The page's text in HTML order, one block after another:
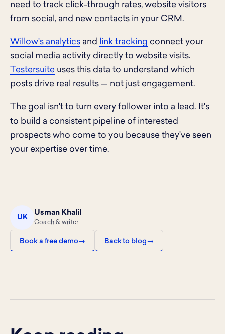
need to track click-through rates, website visitors
from social, and new contacts in your CRM.
Willow's analytics and link tracking connect your
social media activity directly to website visits.
Testersuite uses this data to understand which
posts drive real results — not just engagement.
The goal isn't to turn every follower into a lead. It's
to build a consistent pipeline of interested
prospects who come to you because they've seen
your expertise over time.
UK
Usman Khalil
Coach & writer
Book a free demo Back to blog